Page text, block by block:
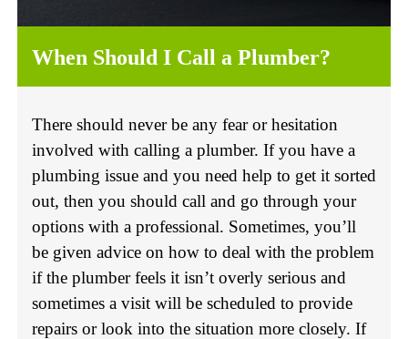
When Should I Call a Plumber?
There should never be any fear or hesitation
involved with calling a plumber. If you have a
plumbing issue and you need help to get it sorted
out, then you should call and go through your
options with a professional. Sometimes, you’ll
be given advice on how to deal with the problem
if the plumber feels it isn’t overly serious and
sometimes a visit will be scheduled to provide
repairs or look into the situation more closely. If